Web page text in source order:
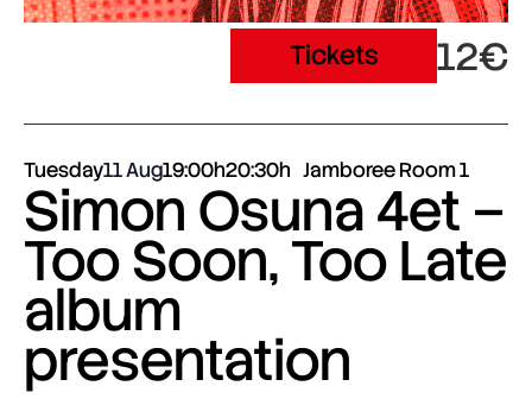
Tickets 12€
Tuesday11 Aug19:00h20:30h Jamboree Room 1
Simon Osuna 4et –
Too Soon, Too Late
album
presentation